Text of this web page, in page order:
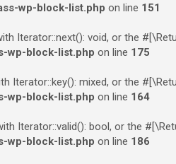
wp-block-list.php on line 151
Iterator::next(): void, or the
wp-block-list.php on line 175
Iterator::key(): mixed, or the
wp-block-list.php on line 164
Iterator::valid(): bool, or the
wp-block-list.php on line 186